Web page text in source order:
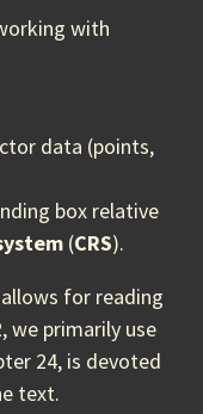
with
data (points,
box relative
(CRS).
for reading
we primarily use
24, is devoted
text.